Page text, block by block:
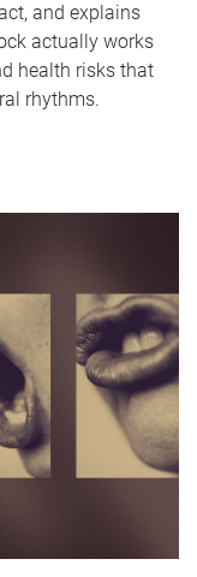
and explains
actually works
health risks that
rhythms.